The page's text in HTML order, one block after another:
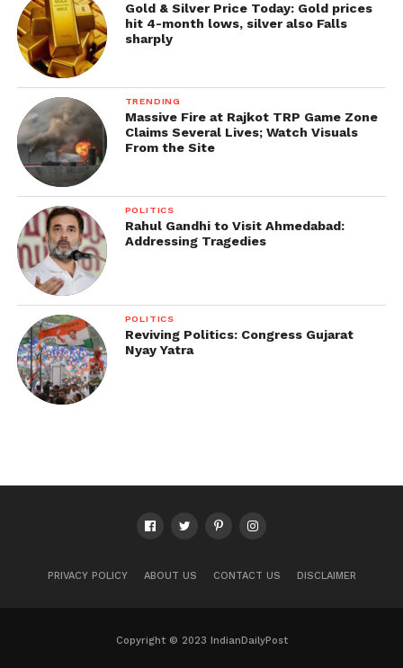
Gold & Silver Price Today: Gold prices
hit 4-month lows, silver also Falls
sharply
TRENDING
Massive Fire at Rajkot TRP Game Zone
Claims Several Lives; Watch Visuals
From the Site
POLITICS
Rahul Gandhi to Visit Ahmedabad:
Addressing Tragedies
POLITICS
Reviving Politics: Congress Gujarat
Nyay Yatra
PRIVACY POLICY ABOUT US CONTACT US DISCLAIMER
Copyright © 2023 IndianDailyPost